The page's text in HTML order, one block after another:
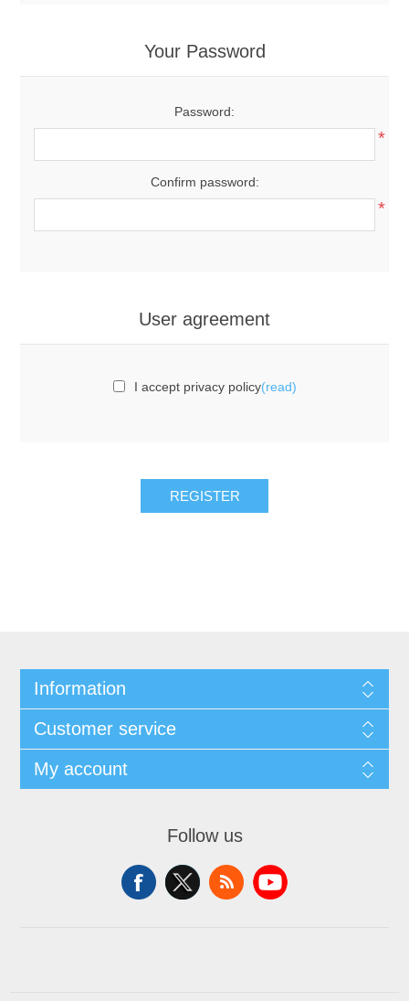
Your Password
Password:
*
Confirm password:
*
User agreement
I accept privacy policy(read)
REGISTER
Information
Customer service
My account
Follow us